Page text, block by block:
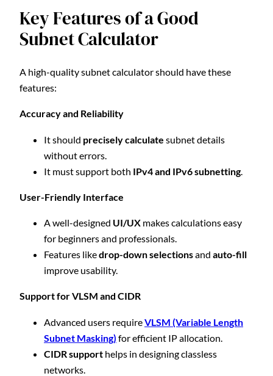
Key Features of a Good
Subnet Calculator
A high-quality subnet calculator should have these
features:
Accuracy and Reliability
It should precisely calculate subnet details
without errors.
It must support both IPv4 and IPv6 subnetting.
User-Friendly Interface
A well-designed UI/UX makes calculations easy
for beginners and professionals.
Features likedrop-down selectionsand auto-fill
improve usability.
Support for VLSM and CIDR
Advanced users requireVLSM (Variable Length
Subnet Masking) for efficient IP allocation.
CIDR support helps in designing classless
networks.